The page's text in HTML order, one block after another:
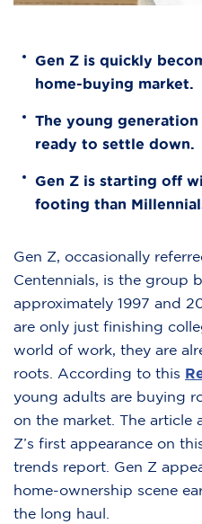
Gen Z is quickly
home-buying market.
The young
ready to settle down.
Gen Z is starting off
footing than
Gen Z, occasionally
Centennials, is the group
approximately 1997 and
are only just finishing
world of work, they are
roots. According to this
young adults are buying
on the market. The article
Z’s first appearance on
trends report. Gen Z
home-ownership scene
the long haul.